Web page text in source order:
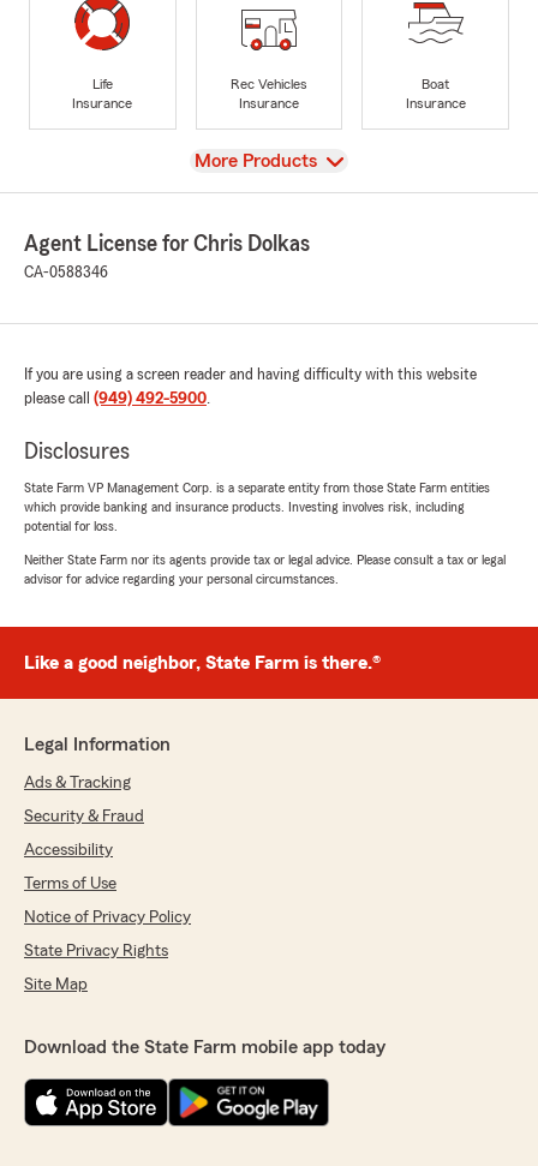
Life
Insurance
Rec Vehicles
Insurance
Boat
Insurance
View
More Products
Agent License for Chris Dolkas
CA-0588346
If you are using a screen reader and having difficulty with this website
please call (949) 492-5900.
Disclosures
State Farm VP Management Corp. is a separate entity from those State Farm entities
which provide banking and insurance products. Investing involves risk, including
potential for loss.
Neither State Farm nor its agents provide tax or legal advice. Please consult a tax or legal
advisor for advice regarding your personal circumstances.
Like a good neighbor, State Farm is there.®
Legal Information
Ads & Tracking
Security & Fraud
Accessibility
Terms of Use
Notice of Privacy Policy
State Privacy Rights
Site Map
Download the State Farm mobile app today